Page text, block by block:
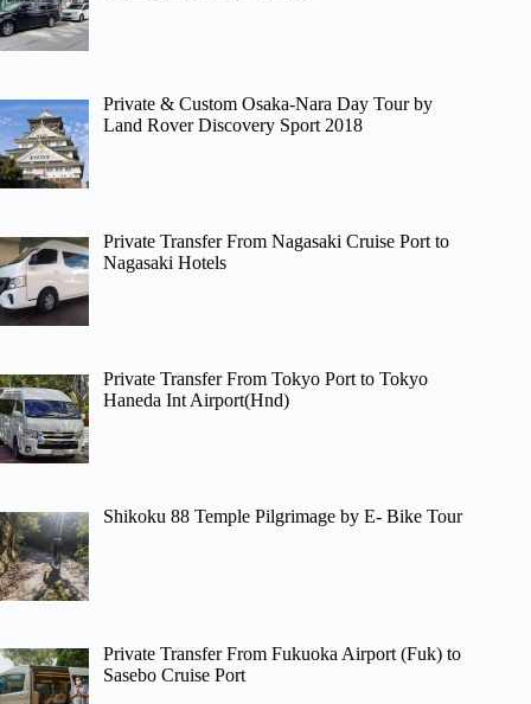
Private & Custom Osaka-Nara Day Tour by
Land Rover Discovery Sport 2018
Private Transfer From Nagasaki Cruise Port to
Nagasaki Hotels
Private Transfer From Tokyo Port to Tokyo
Haneda Int Airport(Hnd)
Shikoku 88 Temple Pilgrimage by E- Bike Tour
Private Transfer From Fukuoka Airport (Fuk) to
Sasebo Cruise Port